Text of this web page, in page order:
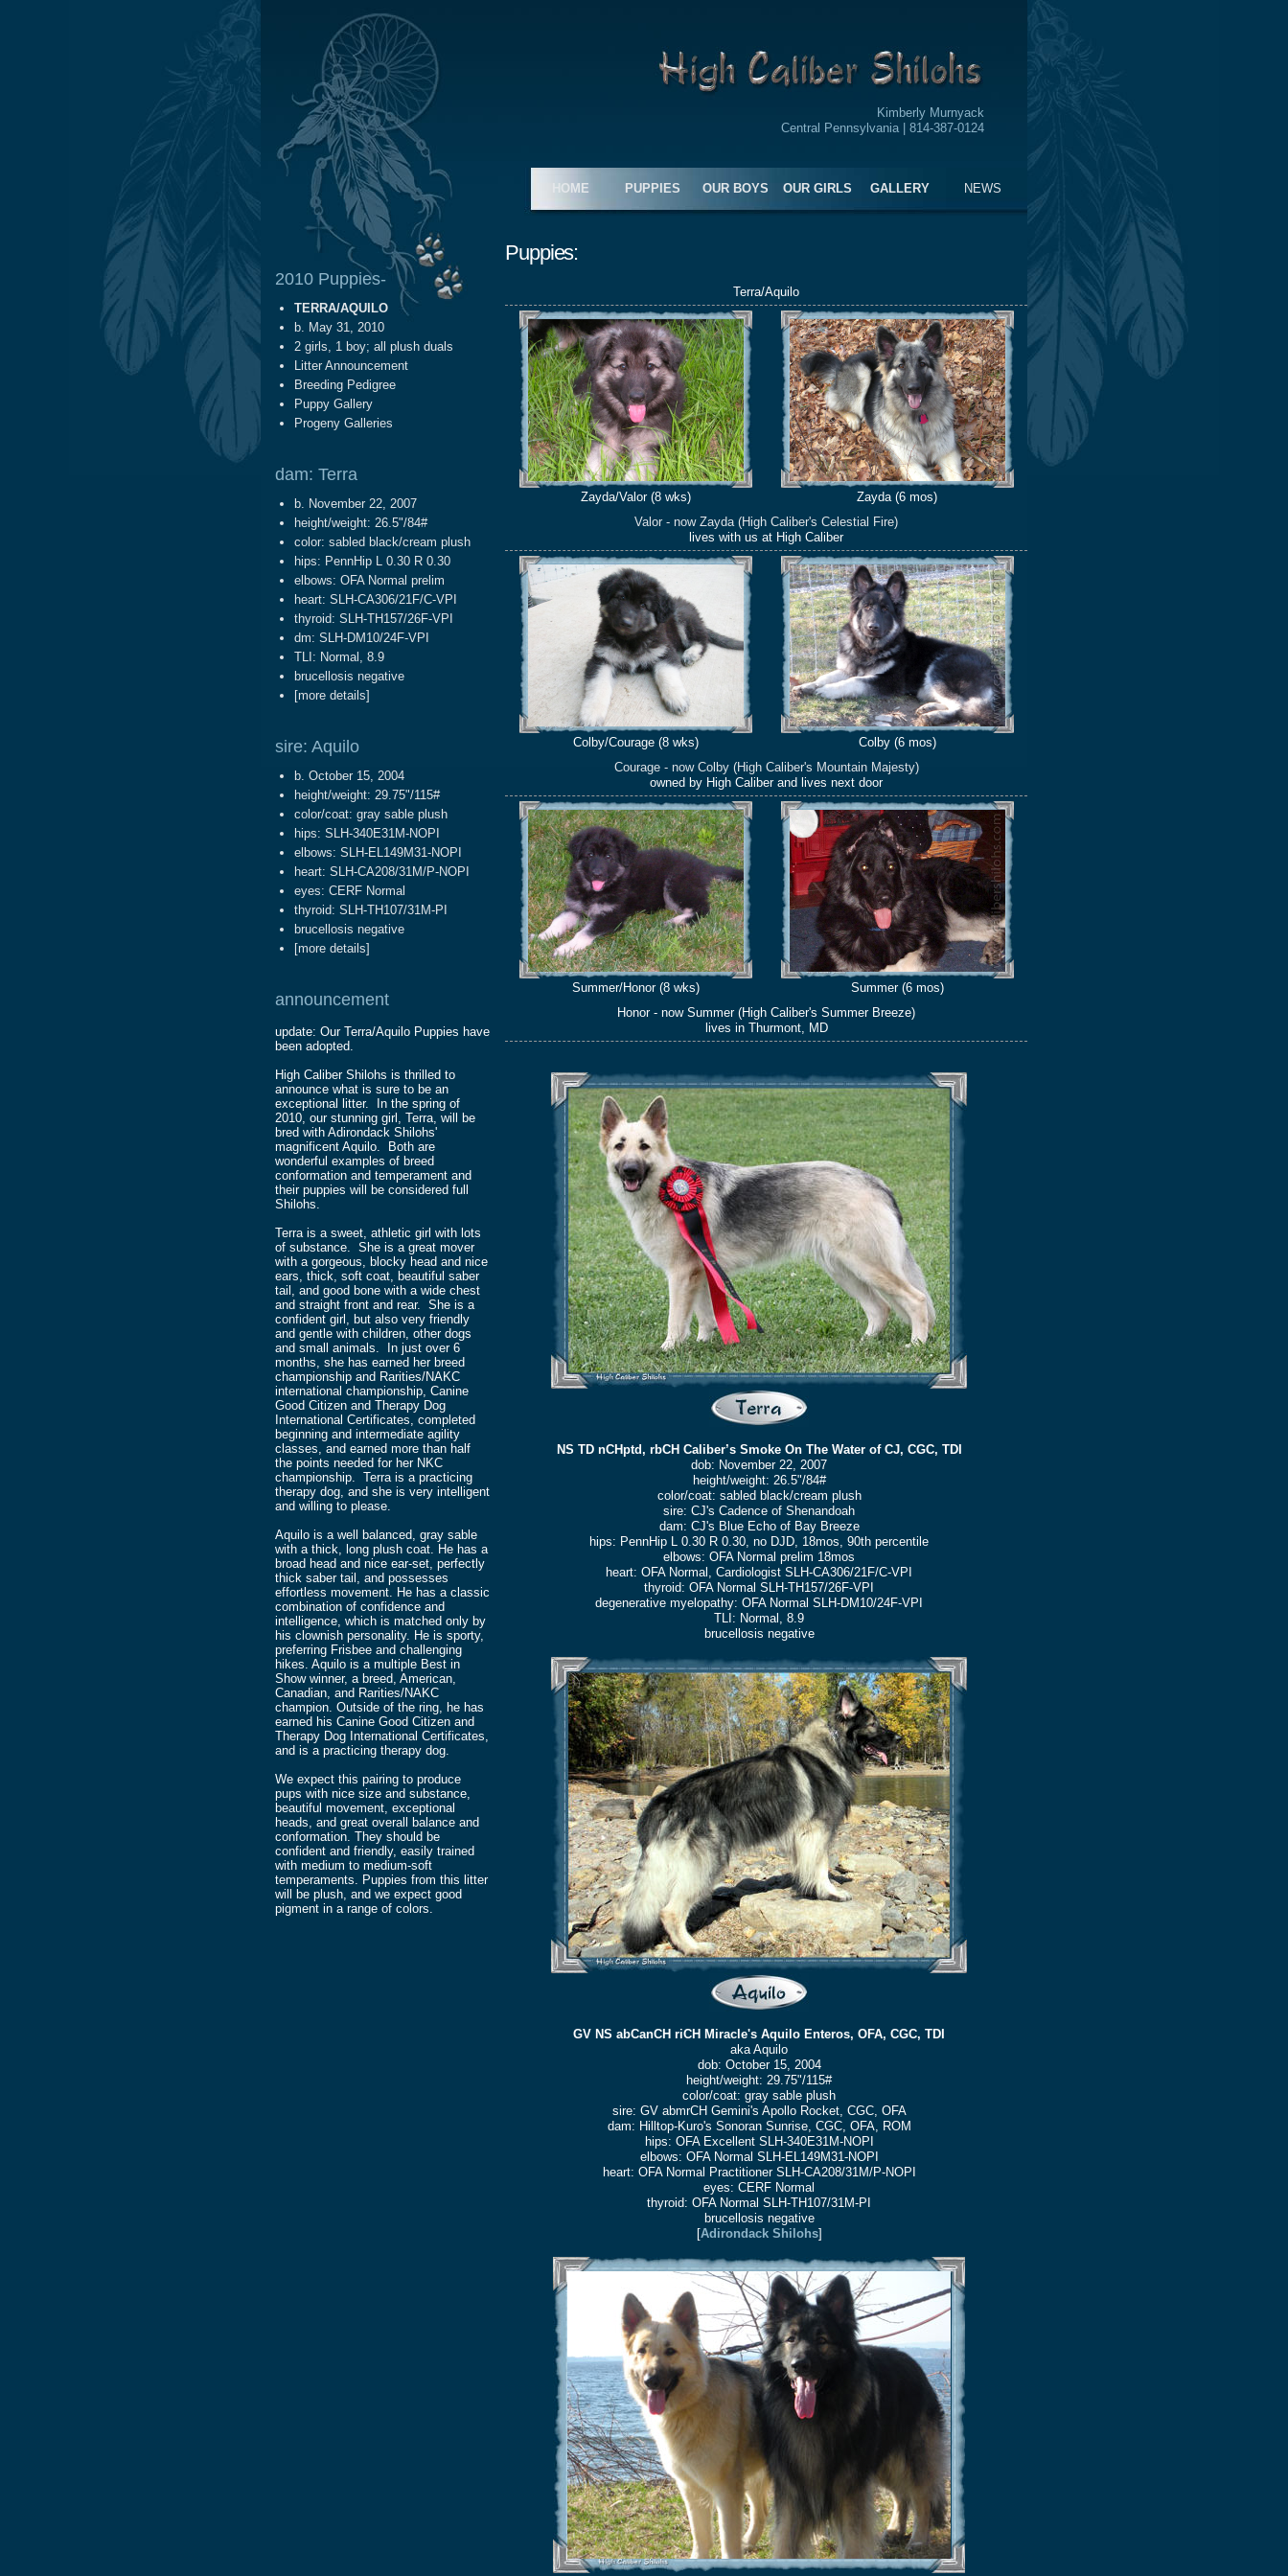
Kimberly Murnyack
Central Pennsylvania | 814-387-0124
HOME PUPPIES OUR BOYS OUR GIRLS GALLERY NEWS
2010 Puppies-
TERRA/AQUILO
b. May 31, 2010
2 girls, 1 boy; all plush duals
Litter Announcement
Breeding Pedigree
Puppy Gallery
Progeny Galleries
dam: Terra
b. November 22, 2007
height/weight: 26.5"/84#
color: sabled black/cream plush
hips: PennHip L 0.30 R 0.30
elbows: OFA Normal prelim
heart: SLH-CA306/21F/C-VPI
thyroid: SLH-TH157/26F-VPI
dm: SLH-DM10/24F-VPI
TLI: Normal, 8.9
brucellosis negative
[more details]
sire: Aquilo
b. October 15, 2004
height/weight: 29.75"/115#
color/coat: gray sable plush
hips: SLH-340E31M-NOPI
elbows: SLH-EL149M31-NOPI
heart: SLH-CA208/31M/P-NOPI
eyes: CERF Normal
thyroid: SLH-TH107/31M-PI
brucellosis negative
[more details]
announcement
update: Our Terra/Aquilo Puppies have
been adopted.
High Caliber Shilohs is thrilled to
announce what is sure to be an
exceptional litter. In the spring of
2010, our stunning girl, Terra, will be
bred with Adirondack Shilohs'
magnificent Aquilo. Both are
wonderful examples of breed
conformation and temperament and
their puppies will be considered full
Shilohs.
Terra is a sweet, athletic girl with lots
of substance. She is a great mover
with a gorgeous, blocky head and nice
ears, thick, soft coat, beautiful saber
tail, and good bone with a wide chest
and straight front and rear. She is a
confident girl, but also very friendly
and gentle with children, other dogs
and small animals. In just over 6
months, she has earned her breed
championship and Rarities/NAKC
international championship, Canine
Good Citizen and Therapy Dog
International Certificates, completed
beginning and intermediate agility
classes, and earned more than half
the points needed for her NKC
championship. Terra is a practicing
therapy dog, and she is very intelligent
and willing to please.
Aquilo is a well balanced, gray sable
with a thick, long plush coat. He has a
broad head and nice ear-set, perfectly
thick saber tail, and possesses
effortless movement. He has a classic
combination of confidence and
intelligence, which is matched only by
his clownish personality. He is sporty,
preferring Frisbee and challenging
hikes. Aquilo is a multiple Best in
Show winner, a breed, American,
Canadian, and Rarities/NAKC
champion. Outside of the ring, he has
earned his Canine Good Citizen and
Therapy Dog International Certificates,
and is a practicing therapy dog.
We expect this pairing to produce
pups with nice size and substance,
beautiful movement, exceptional
heads, and great overall balance and
conformation. They should be
confident and friendly, easily trained
with medium to medium-soft
temperaments. Puppies from this litter
will be plush, and we expect good
pigment in a range of colors.
Puppies:
Terra/Aquilo
Zayda/Valor (8 wks)
Zayda (6 mos)
Valor - now Zayda (High Caliber's Celestial Fire)
lives with us at High Caliber
Colby/Courage (8 wks)
Colby (6 mos)
Courage - now Colby (High Caliber's Mountain Majesty)
owned by High Caliber and lives next door
Summer/Honor (8 wks)
Summer (6 mos)
Honor - now Summer (High Caliber's Summer Breeze)
lives in Thurmont, MD
NS TD nCHptd, rbCH Caliber’s Smoke On The Water of CJ, CGC, TDI
dob: November 22, 2007
height/weight: 26.5"/84#
color/coat: sabled black/cream plush
sire: CJ's Cadence of Shenandoah
dam: CJ's Blue Echo of Bay Breeze
hips: PennHip L 0.30 R 0.30, no DJD, 18mos, 90th percentile
elbows: OFA Normal prelim 18mos
heart: OFA Normal, Cardiologist SLH-CA306/21F/C-VPI
thyroid: OFA Normal SLH-TH157/26F-VPI
degenerative myelopathy: OFA Normal SLH-DM10/24F-VPI
TLI: Normal, 8.9
brucellosis negative
GV NS abCanCH riCH Miracle's Aquilo Enteros, OFA, CGC, TDI
aka Aquilo
dob: October 15, 2004
height/weight: 29.75"/115#
color/coat: gray sable plush
sire: GV abmrCH Gemini's Apollo Rocket, CGC, OFA
dam: Hilltop-Kuro's Sonoran Sunrise, CGC, OFA, ROM
hips: OFA Excellent SLH-340E31M-NOPI
elbows: OFA Normal SLH-EL149M31-NOPI
heart: OFA Normal Practitioner SLH-CA208/31M/P-NOPI
eyes: CERF Normal
thyroid: OFA Normal SLH-TH107/31M-PI
brucellosis negative
[Adirondack Shilohs]